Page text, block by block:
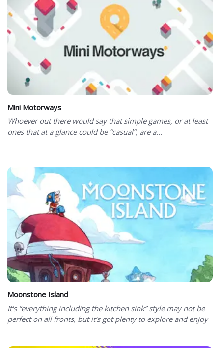
Mini Motorways
Whoever out there would say that simple games, or at least
ones that at a glance could be “casual”, are a...
Moonstone Island
It's “everything including the kitchen sink” style may not be
perfect on all fronts, but it’s got plenty to explore and enjoy